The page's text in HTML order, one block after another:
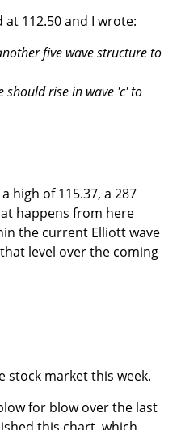
112.50 and I wrote:
five wave structure to
should rise in wave 'c' to
high of 115.37, a 287
happens from here
the current Elliott wave
level over the coming
stock market this week.
for blow over the last